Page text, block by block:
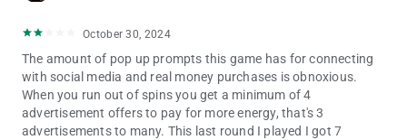
October 30, 2024
The amount of pop up prompts this game has for connecting
with social media and real money purchases is obnoxious.
When you run out of spins you get a minimum of 4
advertisement offers to pay for more energy, that's 3
advertisements to many. This last round I played I got 7